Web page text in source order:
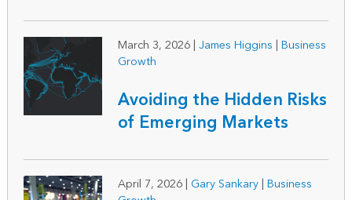
March 3, 2026 | James Higgins | Business
Growth
Avoiding the Hidden Risks
of Emerging Markets
April 7, 2026 | Gary Sankary| Business